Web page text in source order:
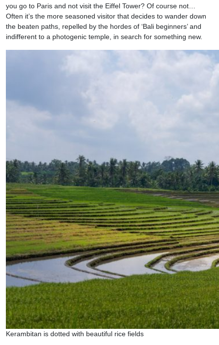
you go to Paris and not visit the Eiffel Tower? Of course not…
Often it’s the more seasoned visitor that decides to wander down
the beaten paths, repelled by the hordes of ‘Bali beginners’ and
indifferent to a photogenic temple, in search for something new.
Kerambitan is dotted with beautiful rice fields